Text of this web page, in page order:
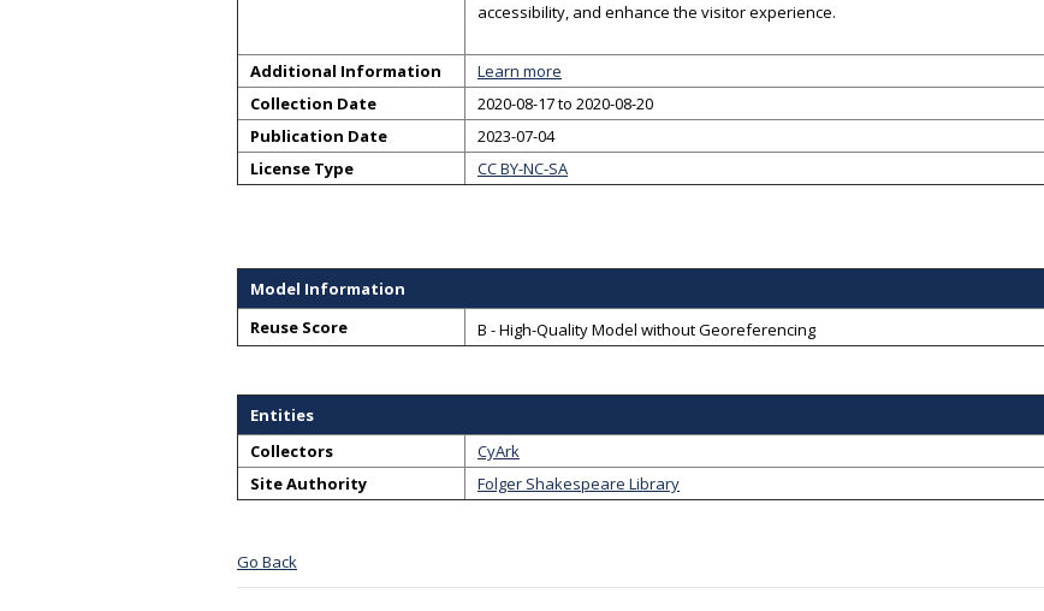
accessibility, and enhance the visitor experience.
Additional Information
Learn more
Collection Date
2020-08-17 to 2020-08-20
Publication Date
2023-07-04
License Type
CC BY-NC-SA
Model Information
Reuse Score
B - High-Quality Model without Georeferencing
Entities
Collectors
CyArk
Site Authority
Folger Shakespeare Library
Go Back